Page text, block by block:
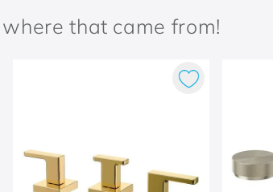
that came from!